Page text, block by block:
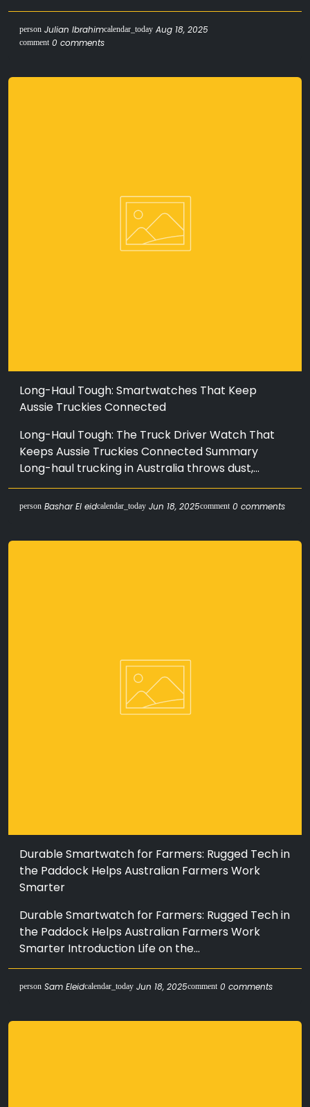
person Julian Ibrahimcalendar_today Aug 18, 2025
comment 0 comments
Long-Haul Tough: Smartwatches That Keep
Aussie Truckies Connected
Long-Haul Tough: The Truck Driver Watch That
Keeps Aussie Truckies Connected Summary
Long-haul trucking in Australia throws dust,...
person Bashar El eidcalendar_today Jun 18, 2025comment 0 comments
Durable Smartwatch for Farmers: Rugged Tech in
the Paddock Helps Australian Farmers Work
Smarter
Durable Smartwatch for Farmers: Rugged Tech in
the Paddock Helps Australian Farmers Work
Smarter Introduction Life on the...
person Sam Eleidcalendar_today Jun 18, 2025comment 0 comments